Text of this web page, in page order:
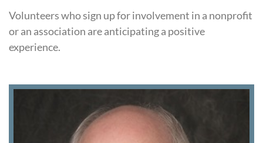
Volunteers who sign up for involvement in a nonprofit
or an association are anticipating a positive
experience.